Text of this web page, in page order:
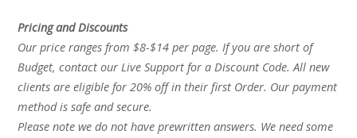
Pricing and Discounts
Our price ranges from $8-$14 per page. If you are short of
Budget, contact our Live Support for a Discount Code. All new
clients are eligible for 20% off in their first Order. Our payment
method is safe and secure.
Please note we do not have prewritten answers. We need some